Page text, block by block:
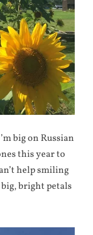
big on Russian
this year to
help smiling
bright petals